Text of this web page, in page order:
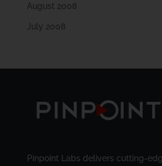
August 2008
July 2008
Pinpoint Labs delivers cutting-